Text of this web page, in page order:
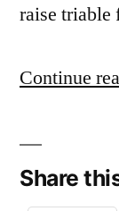
raise triable
Continue
Share